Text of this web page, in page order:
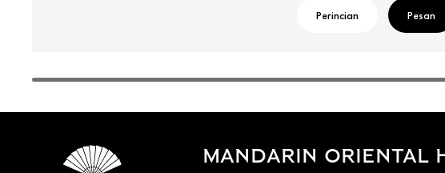
Perincian Pesan
MANDARIN ORIENTAL